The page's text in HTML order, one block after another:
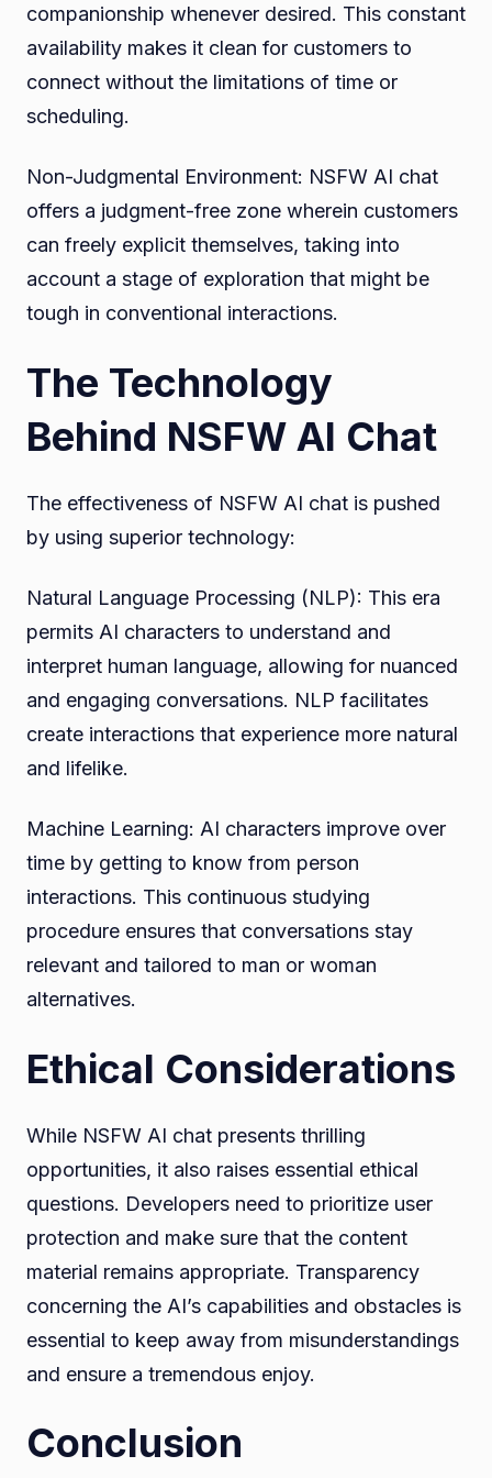
companionship whenever desired. This constant
availability makes it clean for customers to
connect without the limitations of time or
scheduling.
Non-Judgmental Environment: NSFW AI chat
offers a judgment-free zone wherein customers
can freely explicit themselves, taking into
account a stage of exploration that might be
tough in conventional interactions.
The Technology
Behind NSFW AI Chat
The effectiveness of NSFW AI chat is pushed
by using superior technology:
Natural Language Processing (NLP): This era
permits AI characters to understand and
interpret human language, allowing for nuanced
and engaging conversations. NLP facilitates
create interactions that experience more natural
and lifelike.
Machine Learning: AI characters improve over
time by getting to know from person
interactions. This continuous studying
procedure ensures that conversations stay
relevant and tailored to man or woman
alternatives.
Ethical Considerations
While NSFW AI chat presents thrilling
opportunities, it also raises essential ethical
questions. Developers need to prioritize user
protection and make sure that the content
material remains appropriate. Transparency
concerning the AI’s capabilities and obstacles is
essential to keep away from misunderstandings
and ensure a tremendous enjoy.
Conclusion